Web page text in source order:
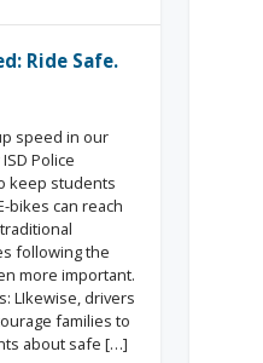
Ride Safe.
speed in our
Police
keep students
bikes can reach
following the
more important.
LIkewise, drivers
families to
about safe […]